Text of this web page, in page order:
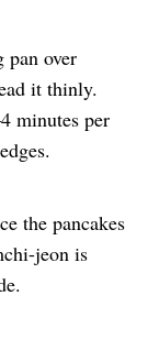
pan over
it thinly.
minutes per
the pancakes
jeon is